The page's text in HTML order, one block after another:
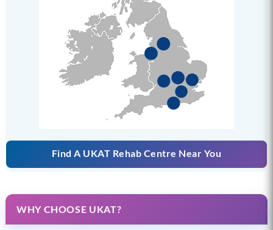
Find A UKAT Rehab Centre Near You
WHY CHOOSE UKAT?